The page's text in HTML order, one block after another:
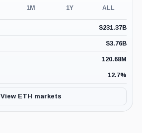
1M 1Y ALL
$231.37B
$3.76B
120.68M
12.7%
View ETH markets